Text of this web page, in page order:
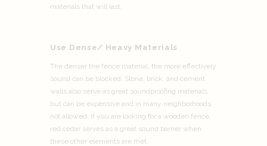
materials that will last.
Use Dense/ Heavy Materials
The denser the fence material, the more effectively
sound can be blocked. Stone, brick, and cement
walls also serve as great soundproofing materials
but can be expensive and in many neighborhoods
not allowed. If you are looking for a wooden fence,
red cedar serves as a great sound barrier when
these other elements are met.